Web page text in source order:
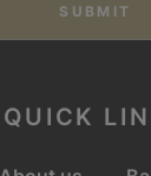
SUBMIT
QUICK